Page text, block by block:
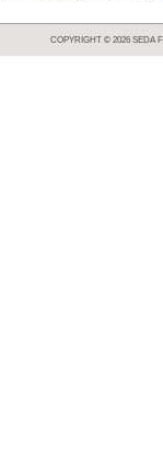
COPYRIGHT © 2026 SEDA